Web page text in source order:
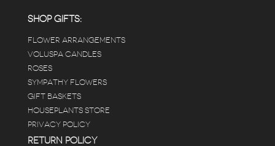
answers for my planty questions.
SHOP GIFTS:
FLOWER ARRANGEMENTS
VOLUSPA CANDLES
ROSES
SYMPATHY FLOWERS
GIFT BASKETS
HOUSEPLANTS STORE
PRIVACY POLICY
RETURN POLICY